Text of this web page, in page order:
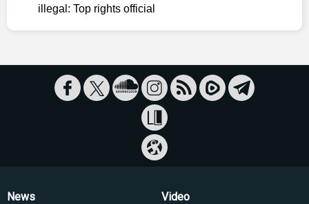
illegal: Top rights official
News Video